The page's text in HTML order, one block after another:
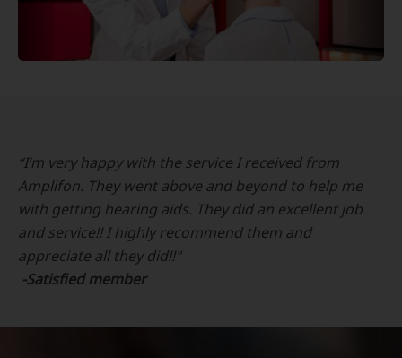
“I’m very happy with the service I received from
Amplifon. They went above and beyond to help me
with getting hearing aids. They did an excellent job
and service!! I highly recommend them and
appreciate all they did!!"
-Satisfied member